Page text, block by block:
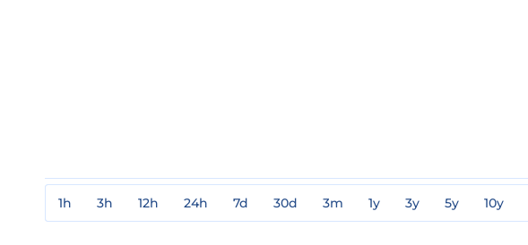
1h 3h 12h 24h 7d 30d 3m 1y 3y 5y 10y